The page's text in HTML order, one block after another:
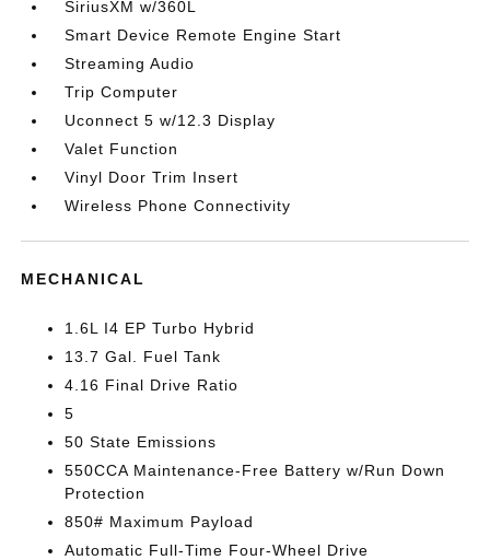
SiriusXM w/360L
Smart Device Remote Engine Start
Streaming Audio
Trip Computer
Uconnect 5 w/12.3 Display
Valet Function
Vinyl Door Trim Insert
Wireless Phone Connectivity
MECHANICAL
1.6L I4 EP Turbo Hybrid
13.7 Gal. Fuel Tank
4.16 Final Drive Ratio
5
50 State Emissions
550CCA Maintenance-Free Battery w/Run Down
Protection
850# Maximum Payload
Automatic Full-Time Four-Wheel Drive